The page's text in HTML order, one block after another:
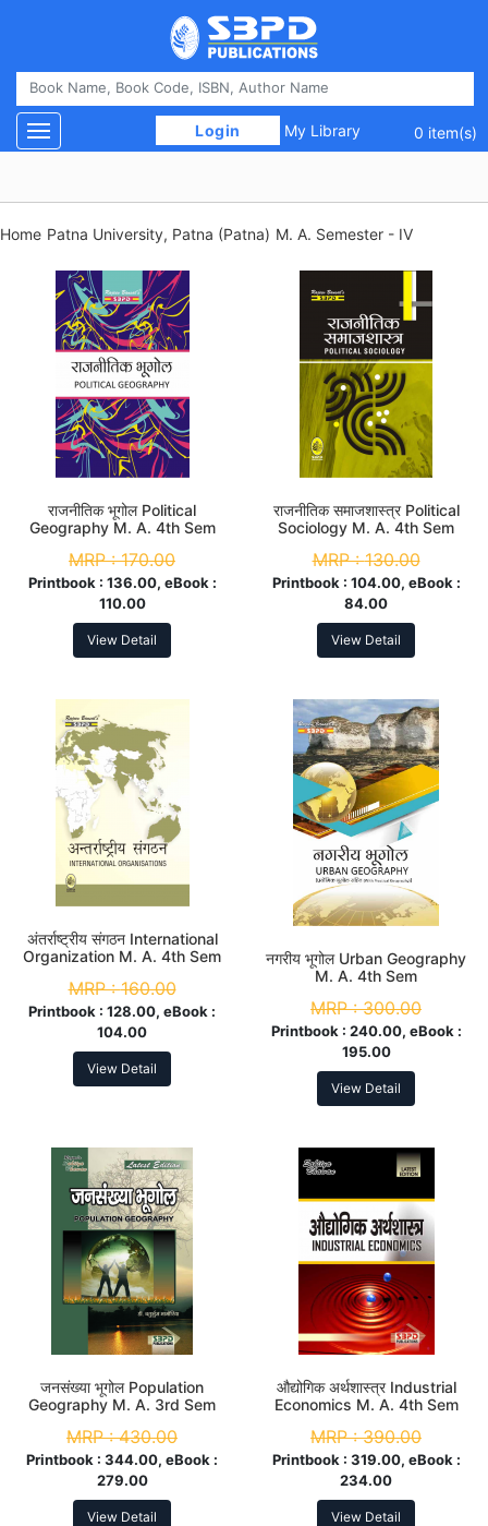
Login My Library 0 item(s)
Toggle navigation
Home Patna University, Patna (Patna) M. A. Semester - IV
राजनीतिक भूगोल Political
Geography M. A. 4th Sem
MRP :170.00
Printbook : 136.00, eBook :
110.00
View Detail
राजनीतिक समाजशास्त्र Political
Sociology M. A. 4th Sem
MRP :130.00
Printbook : 104.00, eBook :
84.00
View Detail
अंतर्राष्ट्रीय संगठन International
Organization M. A. 4th Sem
MRP :160.00
Printbook : 128.00, eBook :
104.00
View Detail
नगरीय भूगोल Urban Geography
M. A. 4th Sem
MRP :300.00
Printbook : 240.00, eBook :
195.00
View Detail
जनसंख्या भूगोल Population
Geography M. A. 3rd Sem
MRP :430.00
Printbook : 344.00, eBook :
279.00
View Detail
औद्योगिक अर्थशास्त्र Industrial
Economics M. A. 4th Sem
MRP :390.00
Printbook : 319.00, eBook :
234.00
View Detail